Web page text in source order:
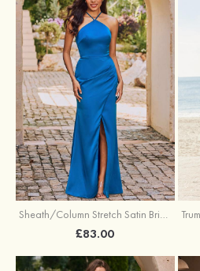
£83.00